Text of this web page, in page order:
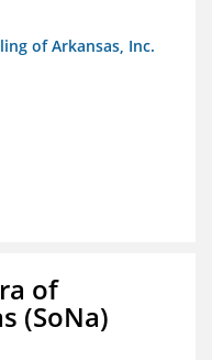
of Arkansas, Inc.
of
(SoNa)